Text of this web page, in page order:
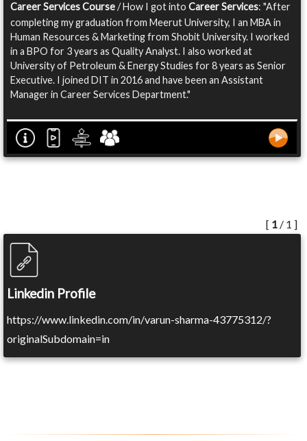
Career Services Course/ How I got into Career Services: "After
completing my graduation from Meerut University, I an MBA in
Human Resources & Marketing from Shobit University. I worked
in a BPO for 3 years as Quality Analyst. I also worked at
University of Petroleum & Energy Studies for 8 years as Senior
Executive. I joined DIT in 2016 and have been an Assistant
Manager in Career Services Department."
[ 1 / 1 ]
Linkedin Profile
https://www.linkedin.com/in/varun-sharma-43775312/?
originalSubdomain=in